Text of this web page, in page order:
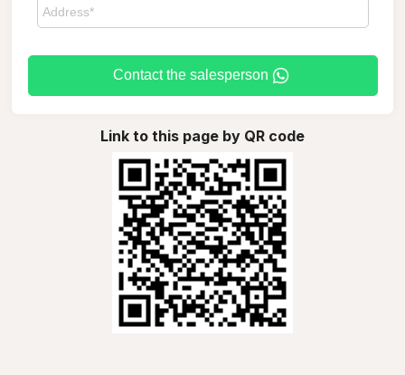
Contact the salesperson
Link to this page by QR code